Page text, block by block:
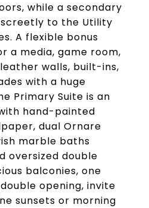
while a secondary
to the Utility
A flexible bonus
media, game room,
walls, built-ins,
with a huge
Primary Suite is an
hand-painted
dual Ornare
marble baths
oversized double
balconies, one
opening, invite
sunsets or morning